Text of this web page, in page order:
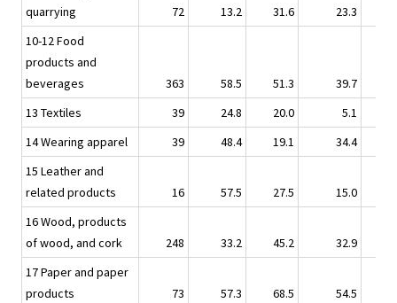
quarrying
72 13.2 31.6
23.3
10-12 Food
products and
beverages
363 58.5 51.3
39.7
13 Textiles
39 24.8 20.0
5.1
14 Wearing apparel
39 48.4 19.1
34.4
15 Leather and
related products
16 57.5 27.5
15.0
16 Wood, products
of wood, and cork
248 33.2 45.2
32.9
17 Paper and paper
products
73 57.3 68.5
54.5